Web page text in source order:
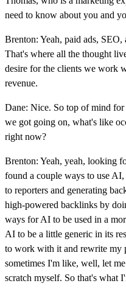
need to know about you and
Brenton: Yeah, paid ads,
That's where all the thought
desire for the clients we work
revenue.
Dane: Nice. So top of mind for
we got going on, what's like
right now?
Brenton: Yeah, yeah, looking
found a couple ways to use
to reporters and generating
high-powered backlinks by
ways for AI to be used in a
AI to be a little generic in its
to work with it and rewrite my
sometimes I'm like, well, let
scratch myself. So that's what